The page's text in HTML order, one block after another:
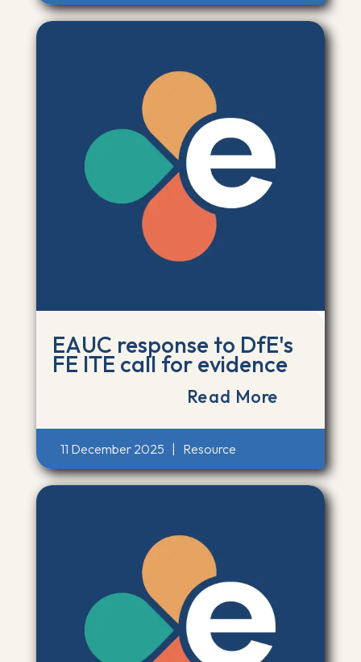
EAUC response to DfE's
FE ITE call for evidence
Read More
11 December 2025 | Resource